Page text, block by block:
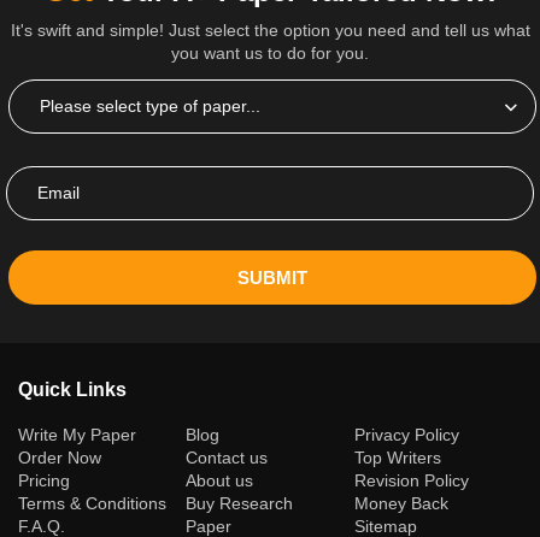
It's swift and simple! Just select the option you need and tell us what
you want us to do for you.
SUBMIT
Quick Links
Write My Paper(current)
Order Now
Pricing
Terms & Conditions
F.A.Q.
Blog
Contact us
About us
Buy Research
Paper
Privacy Policy
Top Writers
Revision Policy
Money Back
Sitemap